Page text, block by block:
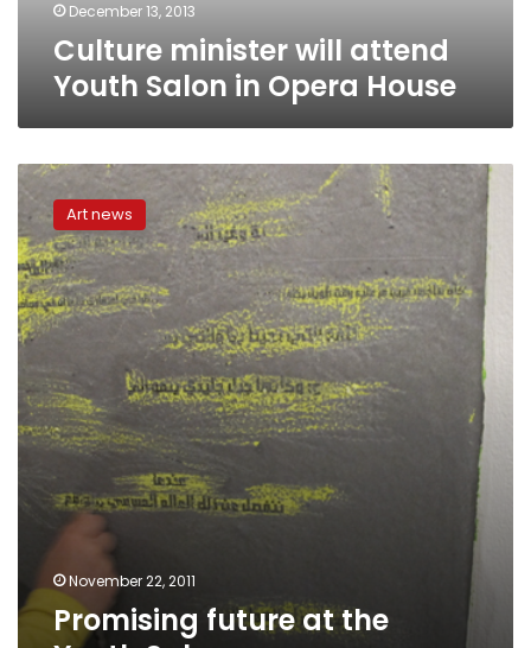
December 13, 2013
Culture minister will attend
Youth Salon in Opera House
Promising
future
at
the
Youth
Salon
Art news
November 22, 2011
Promising future at the